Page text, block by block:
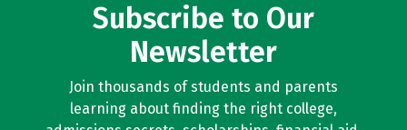
Subscribe to Our
Newsletter
Join thousands of students and parents
learning about finding the right college,